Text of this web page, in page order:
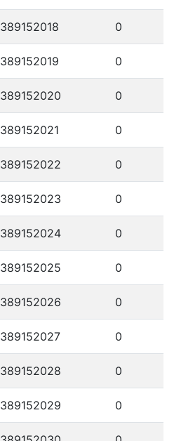
389152018 0
389152019 0
389152020 0
389152021 0
389152022 0
389152023 0
389152024 0
389152025 0
389152026 0
389152027 0
389152028 0
389152029 0